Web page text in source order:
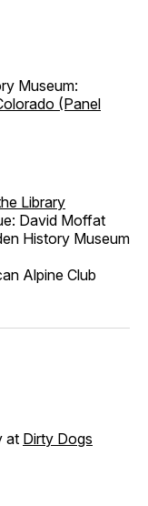
Museum:
(Panel
Library
David Moffat
History Museum
Alpine Club
at Dirty Dogs